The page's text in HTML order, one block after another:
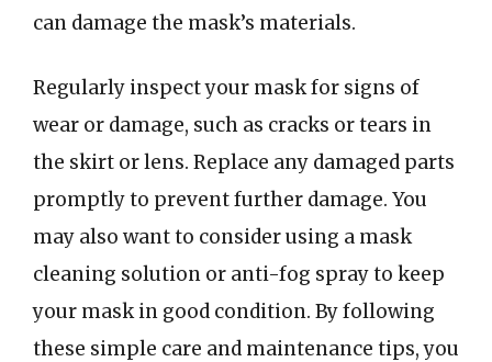
can damage the mask’s materials.
Regularly inspect your mask for signs of
wear or damage, such as cracks or tears in
the skirt or lens. Replace any damaged parts
promptly to prevent further damage. You
may also want to consider using a mask
cleaning solution or anti-fog spray to keep
your mask in good condition. By following
these simple care and maintenance tips, you